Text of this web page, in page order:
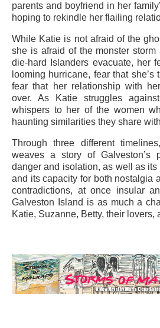
parents and boyfriend in her
hoping to rekindle her flailing
While Katie is not afraid of the
she is afraid of the monster storm
die-hard Islanders evacuate, her
looming hurricane, fear that she’s
fear that her relationship with
over. As Katie struggles
whispers to her of the women
haunting similarities they share
Through three different
weaves a story of Galveston’s
danger and isolation, as well as
and its capacity for both nostalgia
contradictions, at once insular
Galveston Island is as much a
Katie, Suzanne, Betty, their lovers,